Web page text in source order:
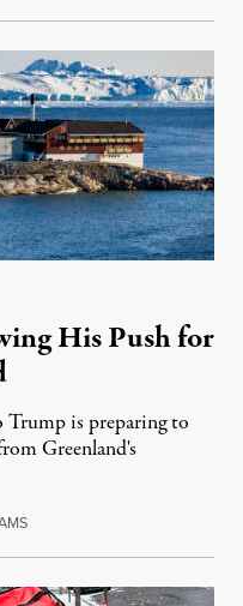
His Push for
is preparing to
Greenland's
August 8, 2026